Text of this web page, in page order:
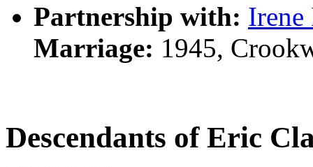
Partnership with:
Marriage: 1945,
Descendants of Eric